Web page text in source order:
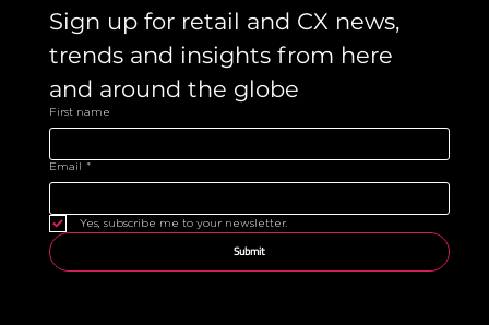
Sign up for retail and CX news,
trends and insights from here
and around the globe
First name
Email *
Yes, subscribe me to your newsletter.
Submit